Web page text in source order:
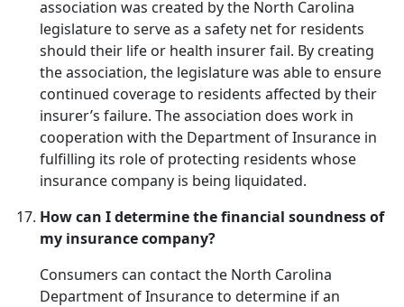
association was created by the North Carolina
legislature to serve as a safety net for residents
should their life or health insurer fail. By creating
the association, the legislature was able to ensure
continued coverage to residents affected by their
insurer’s failure. The association does work in
cooperation with the Department of Insurance in
fulfilling its role of protecting residents whose
insurance company is being liquidated.
How can I determine the financial soundness of
my insurance company?
Consumers can contact the North Carolina
Department of Insurance to determine if an